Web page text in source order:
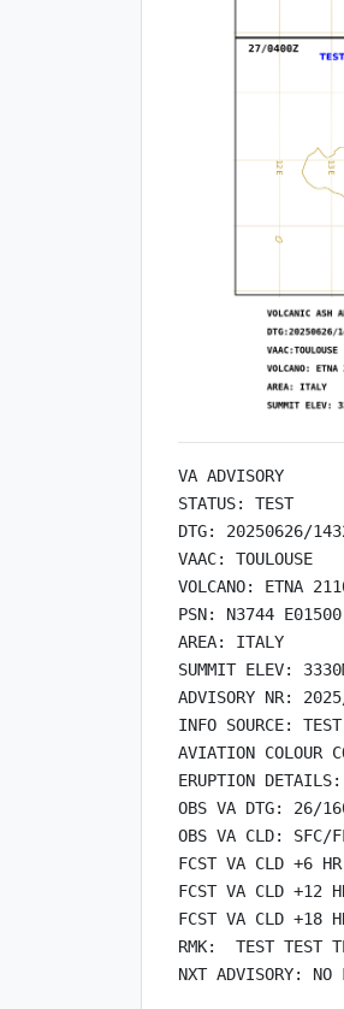
VA ADVISORY
STATUS: TEST
DTG: 20250626/
VAAC: TOULOUSE
VOLCANO: ETNA
PSN: N3744 E01500
AREA: ITALY
SUMMIT ELEV:
ADVISORY NR:
INFO SOURCE:
AVIATION COLOUR
ERUPTION
OBS VA DTG: 26/
OBS VA CLD:
FCST VA CLD +6
FCST VA CLD +12
FCST VA CLD +18
RMK:  TEST TEST